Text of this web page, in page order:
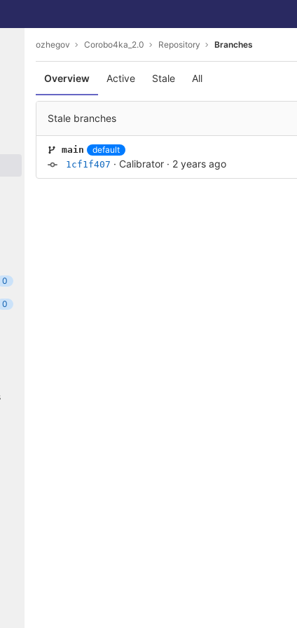
0
0
ozhegov Corobo4ka_2.0 Repository Branches
Overview Active Stale All
Stale branches
main
default
1cf1f407 · Calibrator · 2 years ago